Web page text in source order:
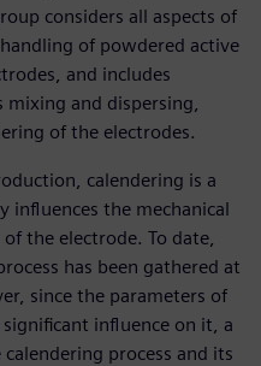
considers all aspects of
of powdered active
and includes
mixing and dispersing,
of the electrodes.
calendering is a
influences the mechanical
the electrode. To date,
has been gathered at
since the parameters of
influence on it, a
process and its